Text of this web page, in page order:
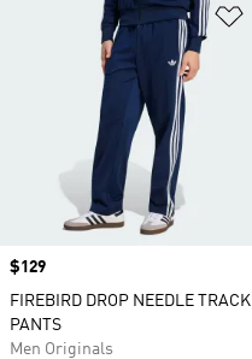
Price
$129
FIREBIRD DROP NEEDLE TRACK
PANTS
Men Originals